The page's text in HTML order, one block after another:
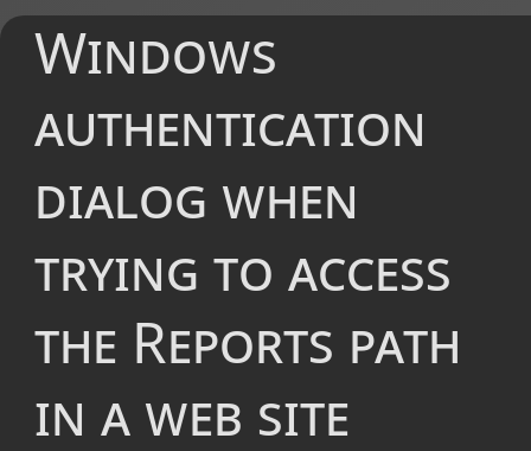
name or
address:proxy port"
'ex: 1234:999
updateSession.WebPr
updateSession.WebPr
oxy.UserName=strPro
updateSession.WebPr
oxy.SetPassword(str
Windows
authentication
dialog when
trying to access
the Reports path
in a web site